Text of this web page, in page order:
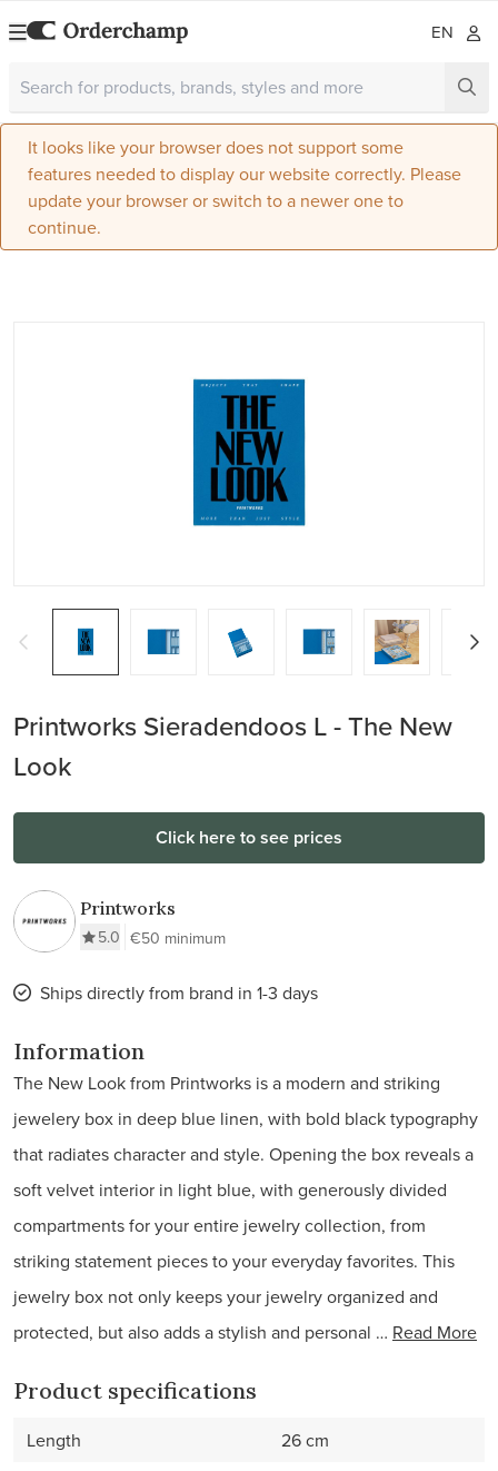
EN
It looks like your browser does not support some
features needed to display our website correctly. Please
update your browser or switch to a newer one to
continue.
Printworks Sieradendoos L - The New
Look
Click here to see prices
Printworks
5.0 €50 minimum
Ships directly from brand in 1-3 days
Information
The New Look from Printworks is a modern and striking
jewelery box in deep blue linen, with bold black typography
that radiates character and style. Opening the box reveals a
soft velvet interior in light blue, with generously divided
compartments for your entire jewelry collection, from
striking statement pieces to your everyday favorites. This
jewelry box not only keeps your jewelry organized and
protected, but also adds a stylish and personal … Read More
Product specifications
Length
26 cm